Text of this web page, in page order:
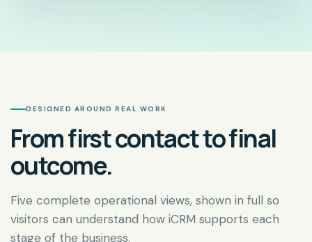
DESIGNED AROUND REAL WORK
From first contact to final
outcome.
Five complete operational views, shown in full so
visitors can understand how iCRM supports each
stage of the business.